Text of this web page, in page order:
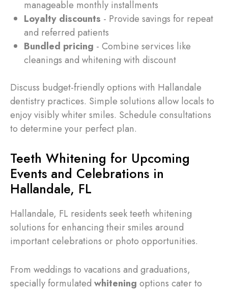
manageable monthly installments
Loyalty discounts - Provide savings for repeat
and referred patients
Bundled pricing - Combine services like
cleanings and whitening with discount
Discuss budget-friendly options with Hallandale
dentistry practices. Simple solutions allow locals to
enjoy visibly whiter smiles. Schedule consultations
to determine your perfect plan.
Teeth Whitening for Upcoming
Events and Celebrations in
Hallandale, FL
Hallandale, FL residents seek teeth whitening
solutions for enhancing their smiles around
important celebrations or photo opportunities.
From weddings to vacations and graduations,
specially formulated whitening options cater to